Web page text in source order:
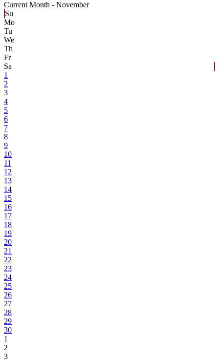
Current Month - November
Su
Mo
Tu
We
Th
Fr
Sa
1
2
3
4
5
6
7
8
9
10
11
12
13
14
15
16
17
18
19
20
21
22
23
24
25
26
27
28
29
30
1
2
3